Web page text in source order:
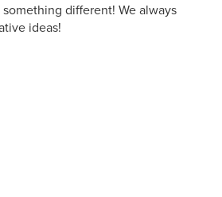
different! We always
ideas!